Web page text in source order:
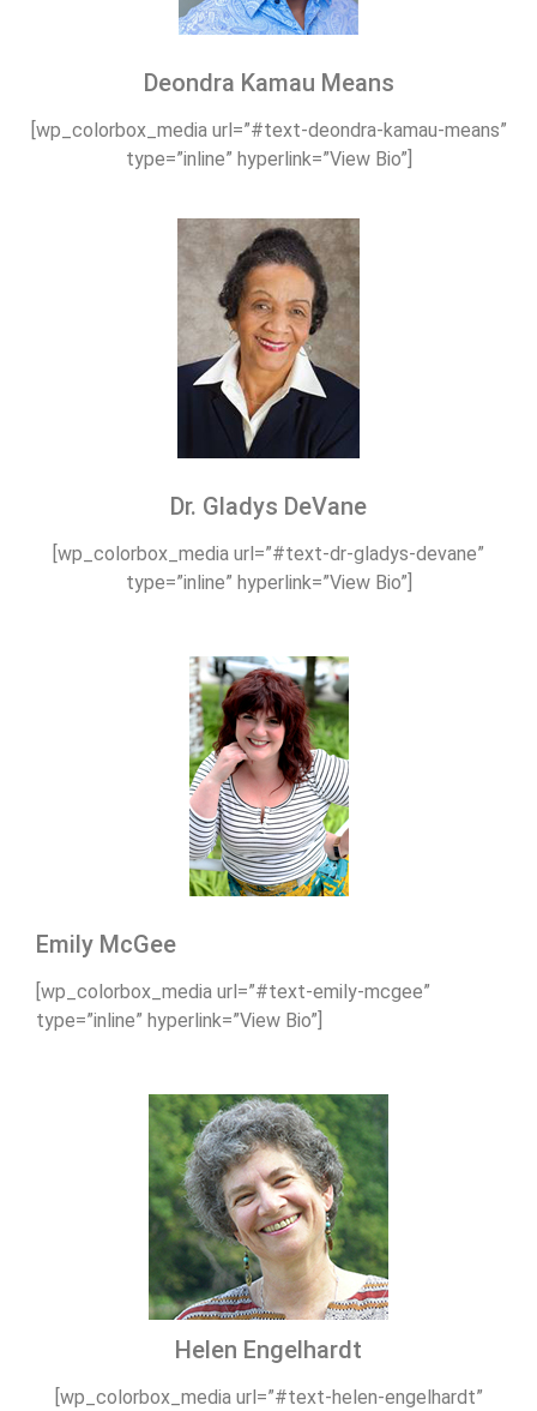
Deondra Kamau Means
[wp_colorbox_media url=”#text-deondra-kamau-means”
type=”inline” hyperlink=”View Bio”]
Dr. Gladys DeVane
[wp_colorbox_media url=”#text-dr-gladys-devane”
type=”inline” hyperlink=”View Bio”]
Emily McGee
[wp_colorbox_media url=”#text-emily-mcgee”
type=”inline” hyperlink=”View Bio”]
Helen Engelhardt
[wp_colorbox_media url=”#text-helen-engelhardt”